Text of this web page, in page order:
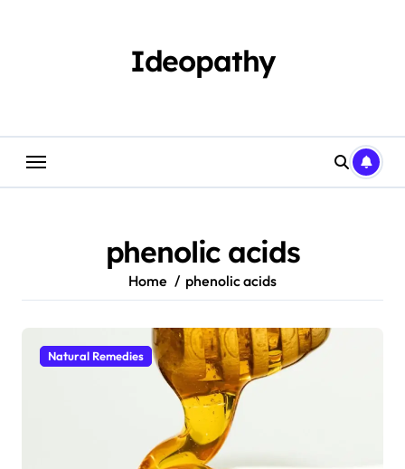
Ideopathy
phenolic acids
Home phenolic acids
Natural Remedies